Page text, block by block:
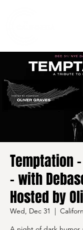
Temptation
- with
Hosted by
Wed, Dec 31
  |